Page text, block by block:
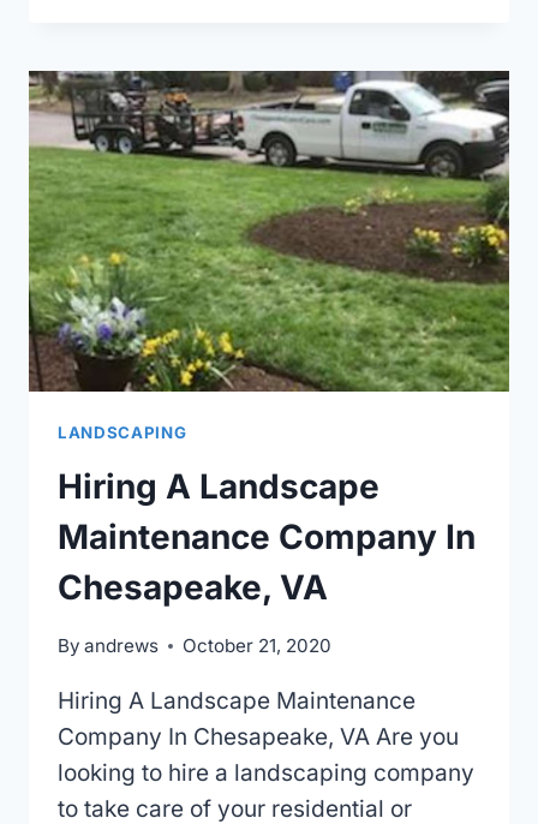
GOOD
SPRING
CLEANUP
LANDSCAPING
Hiring A Landscape
Maintenance Company In
Chesapeake, VA
By andrews October 21, 2020
Hiring A Landscape Maintenance
Company In Chesapeake, VA Are you
looking to hire a landscaping company
to take care of your residential or